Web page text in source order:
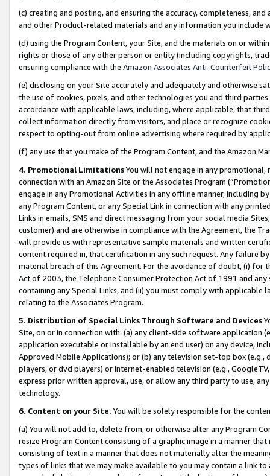
(c) creating and posting, and ensuring the accuracy, completeness,
and other Product-related materials and any information you include
(d) using the Program Content, your Site, and the materials on or
rights or those of any other person or entity (including copyrights,
ensuring compliance with the Amazon Associates Anti-Counterfeit
(e) disclosing on your Site accurately and adequately and otherwise
the use of cookies, pixels, and other technologies you and third
accordance with applicable laws, including, where applicable, that
collect information directly from visitors, and place or recognize
respect to opting-out from online advertising where required by
(f) any use that you make of the Program Content, and the Amazon
4. Promotional LimitationsYou will not engage in any
connection with an Amazon Site or the Associates Program
engage in any Promotional Activities in any offline manner, including
any Program Content, or any Special Link in connection with any
Links in emails, SMS and direct messaging from your social media
customer) and are otherwise in compliance with the Agreement, the
will provide us with representative sample materials and written
content required in, that certification in any such request. Any failure
material breach of this Agreement. For the avoidance of doubt, (i) for
Act of 2003, the Telephone Consumer Protection Act of 1991 and
containing any Special Links, and (ii) you must comply with
relating to the Associates Program.
5. Distribution of Special Links Through Software and Devices
Site, on or in connection with: (a) any client-side software application
application executable or installable by an end user) on any device,
Approved Mobile Applications); or (b) any television set-top box
players, or dvd players) or Internet-enabled television (e.g.,
express prior written approval, use, or allow any third party to use,
technology.
6. Content on your Site. You will be solely responsible for the
(a) You will not add to, delete from, or otherwise alter any Program
resize Program Content consisting of a graphic image in a manner
consisting of text in a manner that does not materially alter the
types of links that we may make available to you may contain a link